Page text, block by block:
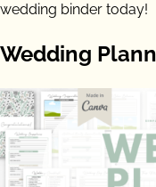
wedding binder today!
Wedding